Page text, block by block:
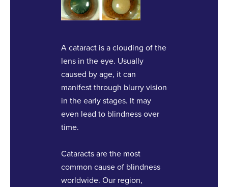
A cataract is a clouding of the
lens in the eye. Usually
caused by age, it can
manifest through blurry vision
in the early stages. It may
even lead to blindness over
time.
Cataracts are the most
common cause of blindness
worldwide. Our region,